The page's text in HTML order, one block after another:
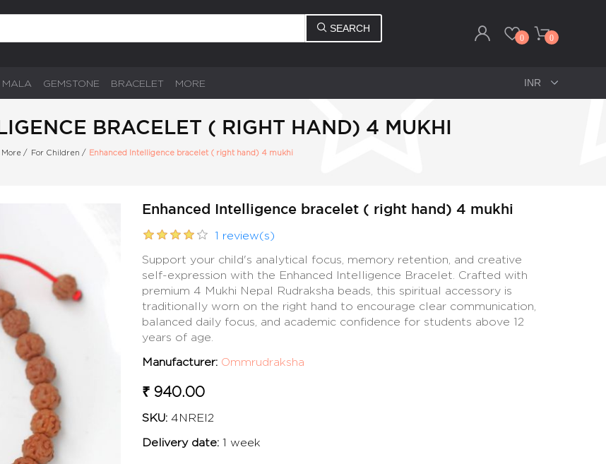
SEARCH
0 0
MALA GEMSTONE BRACELET MORE
BRACELET ( RIGHT HAND) 4 MUKHI
More / For Children / Enhanced Intelligence bracelet ( right hand) 4 mukhi
Enhanced Intelligence bracelet ( right hand) 4 mukhi
1 review(s)
Support your child's analytical focus, memory retention, and creative
self-expression with the Enhanced Intelligence Bracelet. Crafted with
premium 4 Mukhi Nepal Rudraksha beads, this spiritual accessory is
traditionally worn on the right hand to encourage clear communication,
balanced daily focus, and academic confidence for students above 12
years of age.
Manufacturer: Ommrudraksha
₹ 940.00
SKU: 4NREI2
Delivery date: 1 week